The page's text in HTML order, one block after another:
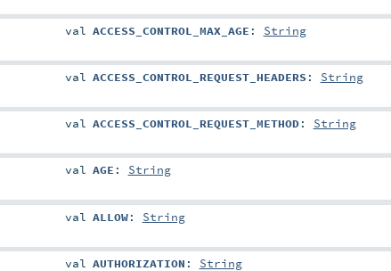
val ACCESS_CONTROL_MAX_AGE : String
val ACCESS_CONTROL_REQUEST_HEADERS : String
val ACCESS_CONTROL_REQUEST_METHOD: String
val AGE : String
val ALLOW: String
val AUTHORIZATION : String